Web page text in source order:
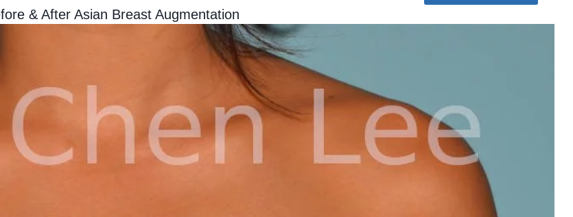
& After Asian Breast Augmentation